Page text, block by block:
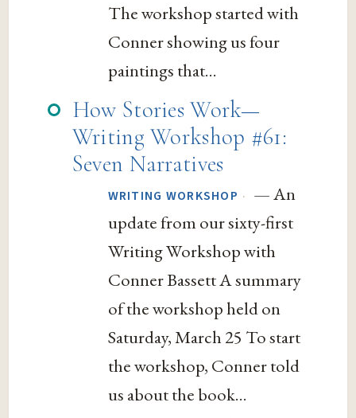
The workshop started with
Conner showing us four
paintings that...
How Stories Work—
Writing Workshop #61:
Seven Narratives
WRITING WORKSHOP · — An
update from our sixty-first
Writing Workshop with
Conner Bassett A summary
of the workshop held on
Saturday, March 25 To start
the workshop, Conner told
us about the book...